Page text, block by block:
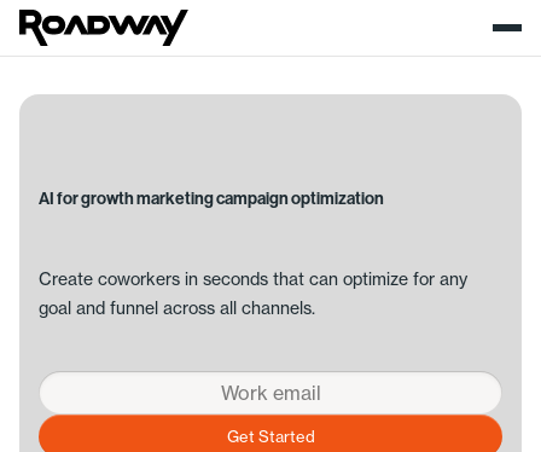
AI for growth marketing campaign optimization
Create coworkers in seconds that can optimize for any
goal and funnel across all channels.